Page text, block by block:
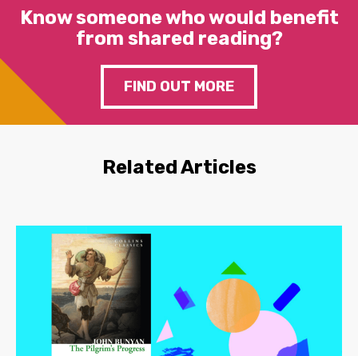
Know someone who would benefit
from shared reading?
FIND OUT MORE
Related Articles